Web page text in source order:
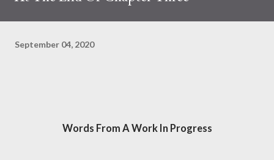
September 04, 2020
Words From A Work In Progress